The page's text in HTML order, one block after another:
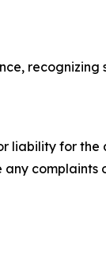
liability for
complaints